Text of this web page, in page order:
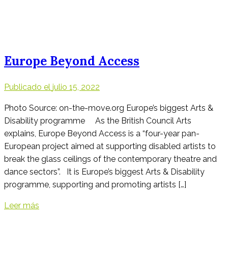
Europe Beyond Access
Publicado el julio 15, 2022
Photo Source: on-the-move.org Europe’s biggest Arts &
Disability programme As the British Council Arts
explains, Europe Beyond Access is a “four-year pan-
European project aimed at supporting disabled artists to
break the glass ceilings of the contemporary theatre and
dance sectors”. It is Europe’s biggest Arts & Disability
programme, supporting and promoting artists […]
Leer más